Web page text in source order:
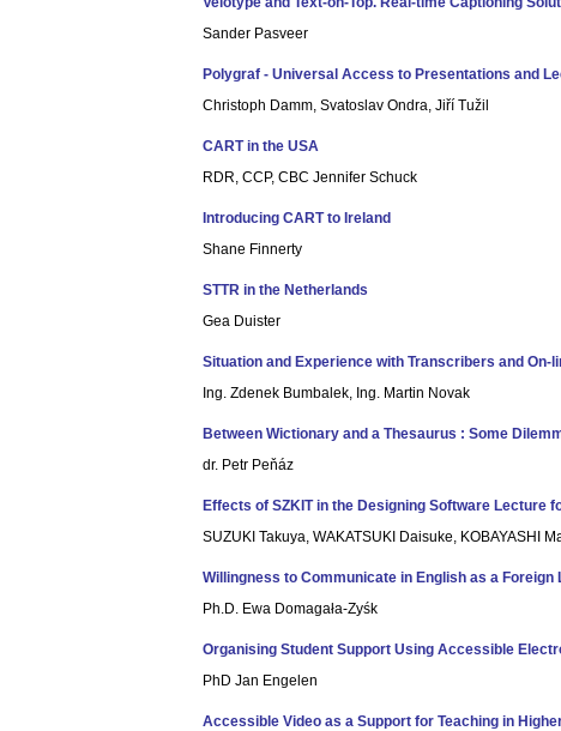
Sander Pasveer
Polygraf - Universal Access to Presentations and
Christoph Damm, Svatoslav Ondra, Jiří Tužil
CART in the USA
RDR, CCP, CBC Jennifer Schuck
Introducing CART to Ireland
Shane Finnerty
STTR in the Netherlands
Gea Duister
Situation and Experience with Transcribers and
Ing. Zdenek Bumbalek, Ing. Martin Novak
Between Wictionary and a Thesaurus : Some
dr. Petr Peňáz
Effects of SZKIT in the Designing Software Lecture
SUZUKI Takuya, WAKATSUKI Daisuke, KOBAYASHI
Willingness to Communicate in English as a
Ph.D. Ewa Domagała-Zyśk
Organising Student Support Using Accessible
PhD Jan Engelen
Accessible Video as a Support for Teaching in